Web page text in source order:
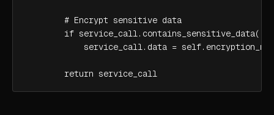
        # Encrypt sensitive data
        if service_call.contains_sensitive_data():
service_call.data =
        return service_call